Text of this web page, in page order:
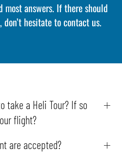
answers. If there should
hesitate to contact us.
take a Heli Tour? If so
flight?
are accepted?